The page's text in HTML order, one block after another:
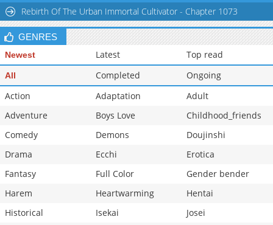
Rebirth Of The Urban Immortal Cultivator - Chapter 1073
GENRES
Newest Latest Top read
All Completed
Ongoing
Action
Adaptation
Adult
Adventure
Boys Love
Childhood_friends
Comedy
Demons
Doujinshi
Drama
Ecchi
Erotica
Fantasy
Full Color
Gender bender
Harem
Heartwarming
Hentai
Historical
Isekai
Josei